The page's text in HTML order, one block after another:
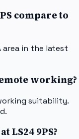
compare to
area in the latest
working?
suitability.
LS24 9PS?